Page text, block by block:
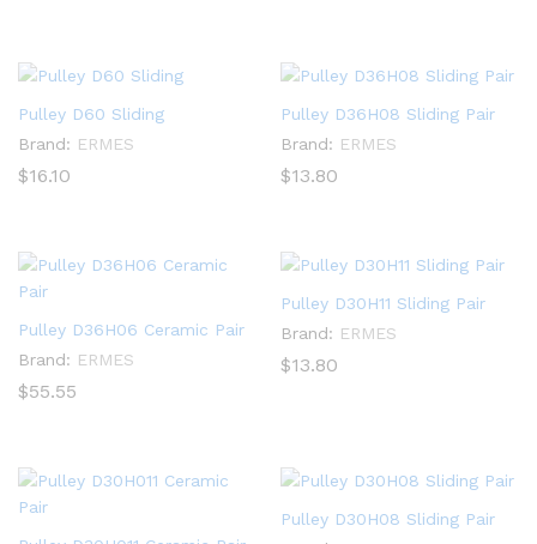
Pulley D60 Sliding
Brand: ERMES
$16.10
Pulley D36H08 Sliding Pair
Brand: ERMES
$13.80
Pulley D36H06 Ceramic Pair
Brand: ERMES
$55.55
Pulley D30H11 Sliding Pair
Brand: ERMES
$13.80
Pulley D30H08 Sliding Pair